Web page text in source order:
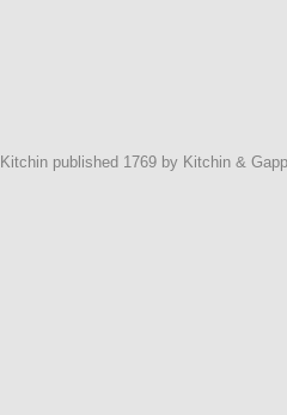
published 1769 by Kitchin &